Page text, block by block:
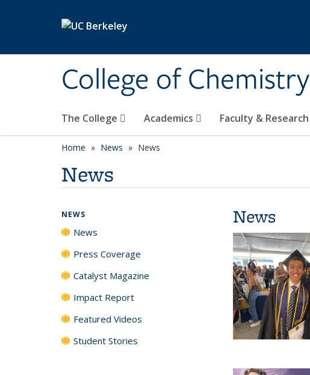
College of Chemistry
The College Academics Faculty & Research
Home News News
News
News
NEWS
News
Press Coverage
Catalyst Magazine
Impact Report
Featured Videos
Student Stories